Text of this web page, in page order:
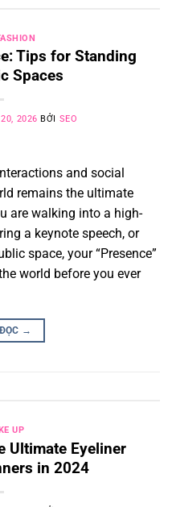
Tips for Standing
Spaces
2026 BỞI SEO
and social
remains the ultimate
are walking into a high-
a keynote speech, or
space, your “Presence”
world before you ever
→
UP
Ultimate Eyeliner
in 2024